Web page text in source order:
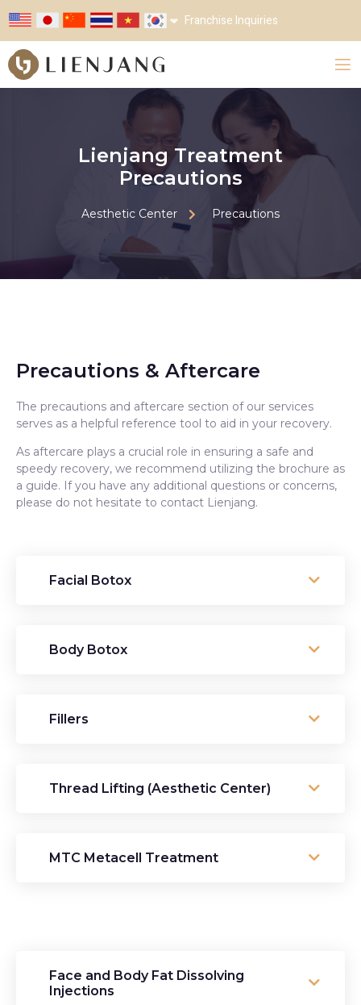
Franchise Inquiries
Lienjang Treatment
Precautions
Aesthetic Center Precautions
Precautions & Aftercare
The precautions and aftercare section of our services
serves as a helpful reference tool to aid in your recovery.
As aftercare plays a crucial role in ensuring a safe and
speedy recovery, we recommend utilizing the brochure as
a guide. If you have any additional questions or concerns,
please do not hesitate to contact Lienjang.
Facial Botox
Body Botox
Fillers
Thread Lifting (Aesthetic Center)
MTC Metacell Treatment
Face and Body Fat Dissolving
Injections